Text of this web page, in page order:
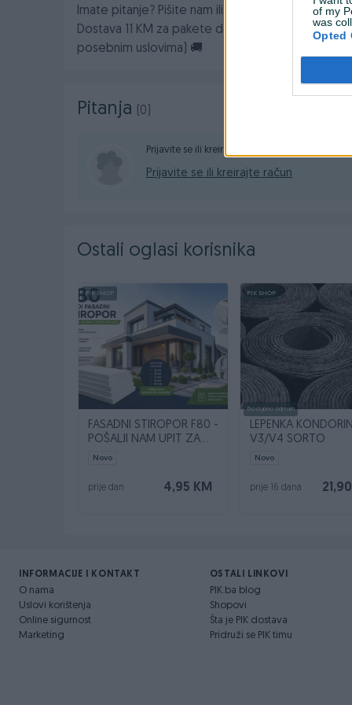
of my
was
Opted
Imate pitanje? Pišite nam ili nas pozovite na broj:
Dostava 11 KM za pakete do 10kg (za veće
posebnim uslovima) 🚚
Pitanja (0)
Prijavite se ili kreirajte račun na PIK-u da
Prijavite se ili kreirajte račun
Ostali oglasi korisnika
PIK SHOP
FASADNI STIROPOR F80 -
POŠALJI NAM UPIT ZA
SVOJU KVADRATURU
Novo
4,95 KM
prije dan
PIK SHOP
Dostupno odmah
LEPENKA KONDORIN
V3/V4 SORTO
Novo
prije 16 dana
INFORMACIJE I KONTAKT
O nama
Uslovi korištenja
Online sigurnost
Marketing
OSTALI LINKOVI
PIK.ba blog
Shopovi
Šta je PIK dostava
Pridruži se PIK timu